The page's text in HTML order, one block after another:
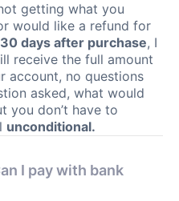
getting what you
would like a refund for
30 days after purchase, I
receive the full amount
account, no questions
asked, what would
you don’t have to
unconditional.
I pay with bank